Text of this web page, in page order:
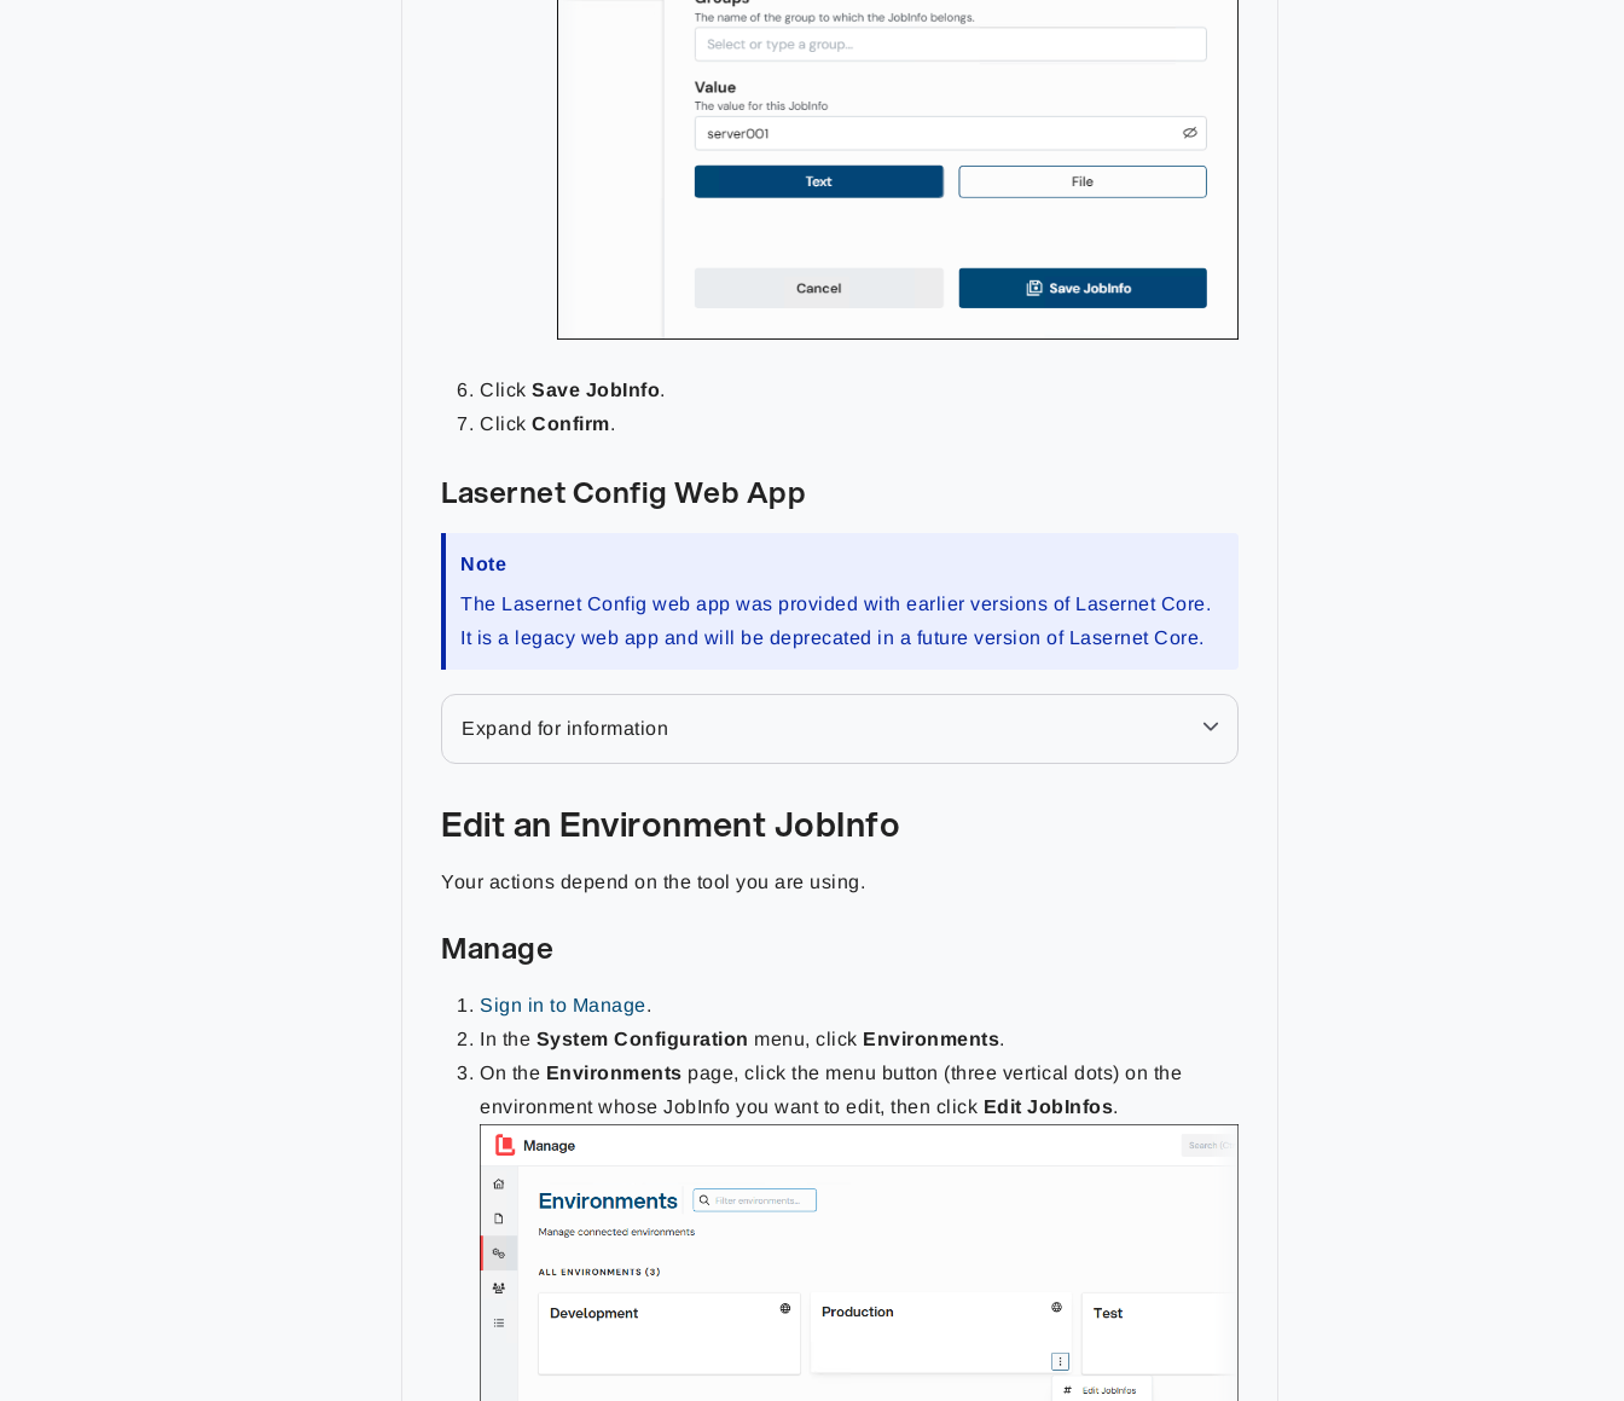
ClickSave JobInfo.
ClickConfirm.
Lasernet Config Web App
Note
The Lasernet Config web app was provided with earlier versions of Lasernet Core.
It is a legacy web app and will be deprecated in a future version of Lasernet Core.
Expand for information
Edit an Environment JobInfo
Your actions depend on the tool you are using.
Manage
Sign in to Manage.
In the System Configuration menu, click Environments.
On the Environments page, click the menu button (three vertical dots) on the
environment whose JobInfo you want to edit, then click Edit JobInfos.